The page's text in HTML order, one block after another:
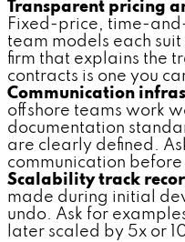
Transparent pricing
Fixed-price, time-
team models each
firm that explains the
contracts is one you
Communication
offshore teams work
documentation
are clearly defined.
communication
Scalability track
made during initial
undo. Ask for
later scaled by 5x or